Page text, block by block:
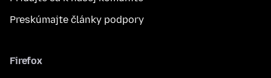
Preskúmajte články podpory
Firefox